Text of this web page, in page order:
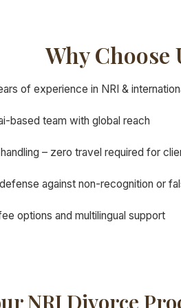
Why Choose
of experience in NRI &
based team with global reach
– zero travel required for
against non-recognition or
options and multilingual support
NRI Divorce